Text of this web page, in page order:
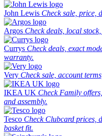
John Lewis Check sale, price,
Argos Check deals, local
Currys Check deals, exact
warranty.
Very Check sale, account
IKEA UK Check Family
and assembly.
Tesco Check Clubcard prices,
basket fit.